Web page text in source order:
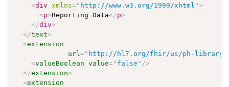
<div xmlns=" http://www.w3.org/1999/xhtml ">
<p>Reporting Data</p>
</div>
</text>
<extension
url=" http://hl7.org/fhir/us/ph-library/
<valueBoolean value=" false " />
</extension>
<extension